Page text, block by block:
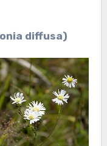
diffusa)